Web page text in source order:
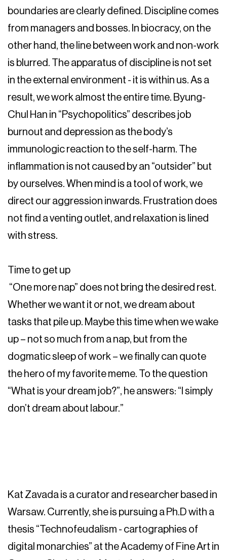
boundaries are clearly defined. Discipline comes
from managers and bosses. In biocracy, on the
other hand, the line between work and non-work
is blurred. The apparatus of discipline is not set
in the external environment - it is within us. As a
result, we work almost the entire time. Byung-
Chul Han in “Psychopolitics” describes job
burnout and depression as the body’s
immunologic reaction to the self-harm. The
inflammation is not caused by an “outsider” but
by ourselves. When mind is a tool of work, we
direct our aggression inwards. Frustration does
not find a venting outlet, and relaxation is lined
with stress.
Time to get up
“One more nap” does not bring the desired rest.
Whether we want it or not, we dream about
tasks that pile up. Maybe this time when we wake
up – not so much from a nap, but from the
dogmatic sleep of work – we finally can quote
the hero of my favorite meme. To the question
“What is your dream job?”, he answers: “I simply
don’t dream about labour.”
Kat Zavada is a curator and researcher based in
Warsaw. Currently, she is pursuing a Ph.D with a
thesis “Technofeudalism - cartographies of
digital monarchies” at the Academy of Fine Art in